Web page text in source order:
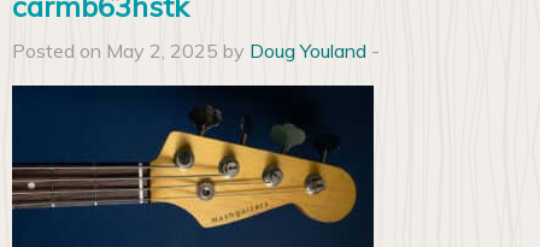
Posted on May 2, 2025 by Doug Youland -